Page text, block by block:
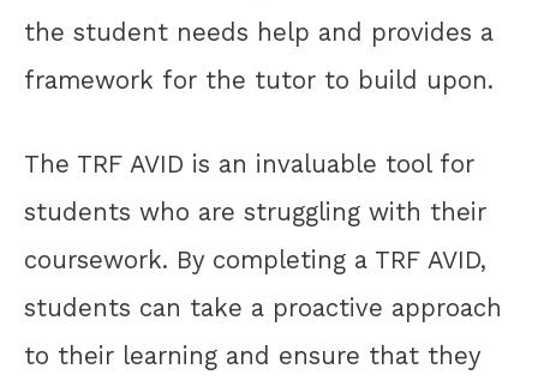
the student needs help and provides a
framework for the tutor to build upon.
The TRF AVID is an invaluable tool for
students who are struggling with their
coursework. By completing a TRF AVID,
students can take a proactive approach
to their learning and ensure that they